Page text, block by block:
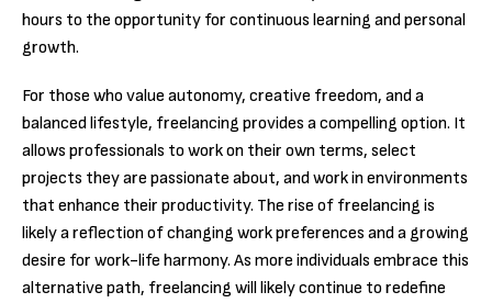
hours to the opportunity for continuous learning and personal
growth.
For those who value autonomy, creative freedom, and a
balanced lifestyle, freelancing provides a compelling option. It
allows professionals to work on their own terms, select
projects they are passionate about, and work in environments
that enhance their productivity. The rise of freelancing is
likely a reflection of changing work preferences and a growing
desire for work-life harmony. As more individuals embrace this
alternative path, freelancing will likely continue to redefine